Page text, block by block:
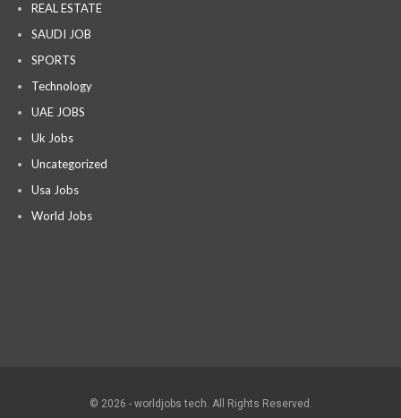
REAL ESTATE
SAUDI JOB
SPORTS
Technology
UAE JOBS
Uk Jobs
Uncategorized
Usa Jobs
World Jobs
© 2026 - worldjobs tech. All Rights Reserved.